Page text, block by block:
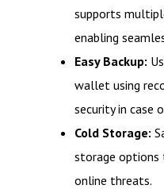
supports
enabling
Easy Backup:
wallet using
security in case
Cold Storage:
storage
online threats.